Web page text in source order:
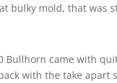
bulky mold, that was
Bullhorn came with
with the take